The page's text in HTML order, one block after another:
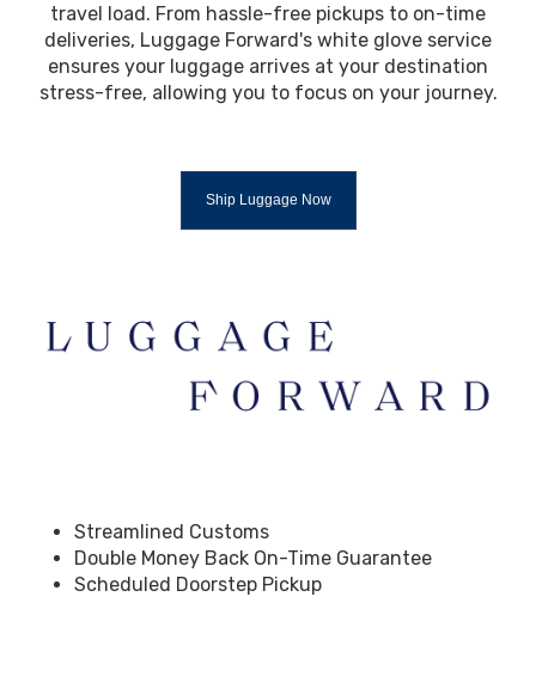
travel load. From hassle-free pickups to on-time
deliveries, Luggage Forward's white glove service
ensures your luggage arrives at your destination
stress-free, allowing you to focus on your journey.
Ship Luggage Now
Streamlined Customs
Double Money Back On-Time Guarantee
Scheduled Doorstep Pickup